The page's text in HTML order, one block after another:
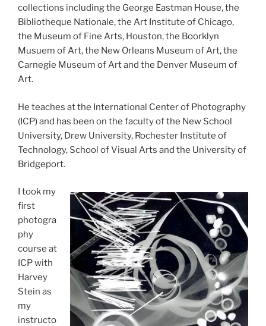
collections including the George Eastman House, the
Bibliotheque Nationale, the Art Institute of Chicago,
the Museum of Fine Arts, Houston, the Boorklyn
Musuem of Art, the New Orleans Museum of Art, the
Carnegie Museum of Art and the Denver Museum of
Art.
He teaches at the International Center of Photography
(ICP) and has been on the faculty of the New School
University, Drew University, Rochester Institute of
Technology, School of Visual Arts and the University of
Bridgeport.
I took my
first
photogra
phy
course at
ICP with
Harvey
Stein as
my
instructo